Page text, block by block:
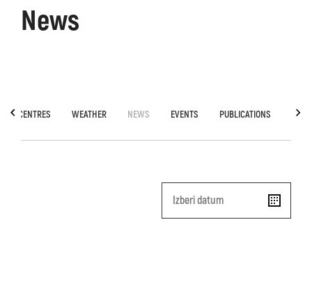
News
CENTRES WEATHER NEWS EVENTS PUBLICATIONS
Date